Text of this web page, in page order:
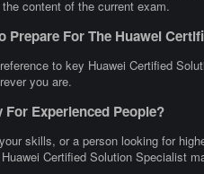
content of the current exam.
Prepare For The Huawei
to key Huawei Certified
you are.
Experienced People?
skills, or a person looking for
Certified Solution Specialist